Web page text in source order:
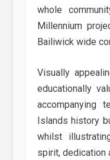
whole
Millennium
Bailiwick wide
Visually
educationally
accompanying
Islands history
whilst
spirit, dedication